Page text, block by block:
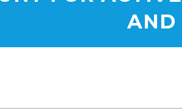
AND